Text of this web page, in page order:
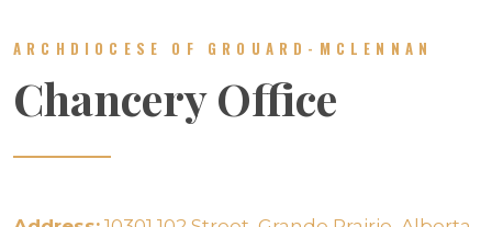
ARCHDIOCESE OF GROUARD-MCLENNAN
Chancery Office